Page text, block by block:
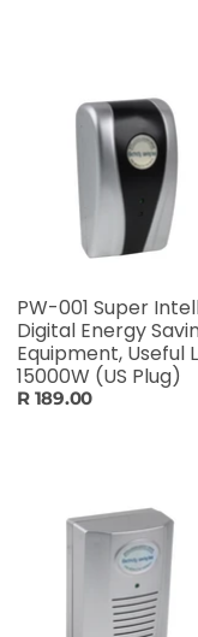
PW-001 Super
Digital Energy
Equipment, Useful
15000W (US Plug)
R 189.00